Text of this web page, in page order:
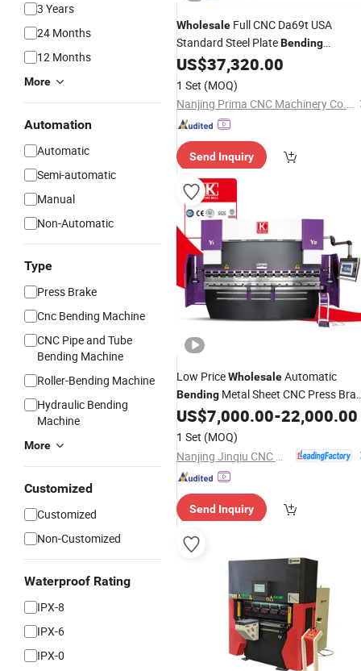
3 Years
24 Months
12 Months
More
Automation
Automatic
Semi-automatic
Manual
Non-Automatic
Type
Press Brake
Cnc Bending Machine
CNC Pipe and Tube
Bending Machine
Roller-Bending Machine
Hydraulic Bending
Machine
More
Customized
Customized
Non-Customized
Waterproof Rating
IPX-8
IPX-6
IPX-0
Wholesale Full CNC Da69t USA
Standard Steel PlateBending
MachinePress Brake
US$37,320.00
1 Set (MOQ)
Nanjing Prima CNC Machinery Co., Ltd.
Send Inquiry
Low PriceWholesaleAutomatic
Bending Metal Sheet CNC Press
Fully Automatic Aluminum
Panel Bending
US$7,000.00-22,000.00
1 Set (MOQ)
Send Inquiry